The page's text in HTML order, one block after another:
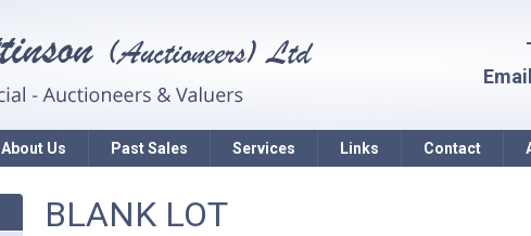
About Us Past Sales Services Links Contact
BLANK LOT